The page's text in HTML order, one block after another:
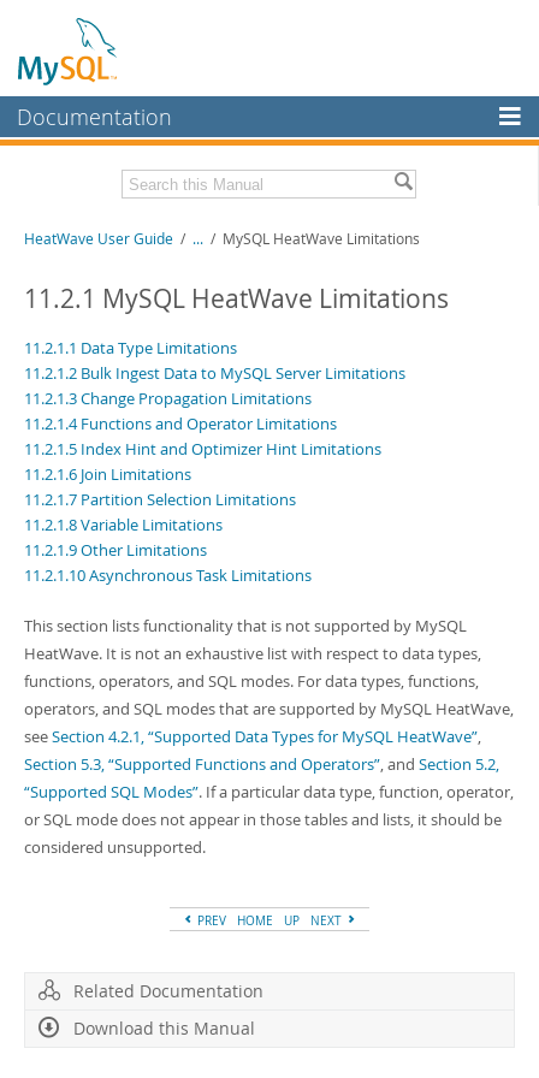
Documentation
MySQL Enterprise
Workbench
InnoDB Cluster
Connectors
More
MySQL.com
Downloads
Developer Zone
Related Documentation
HeatWave Release Notes
PDF (US Ltr)- 4.1Mb
PDF (A4)- 4.0Mb
HeatWave User Guide / ... / MySQL HeatWave Limitations
11.2.1 MySQL HeatWave Limitations
11.2.1.1 Data Type Limitations
11.2.1.2 Bulk Ingest Data to MySQL Server Limitations
11.2.1.3 Change Propagation Limitations
11.2.1.4 Functions and Operator Limitations
11.2.1.5 Index Hint and Optimizer Hint Limitations
11.2.1.6 Join Limitations
11.2.1.7 Partition Selection Limitations
11.2.1.8 Variable Limitations
11.2.1.9 Other Limitations
11.2.1.10 Asynchronous Task Limitations
This section lists functionality that is not supported by MySQL
HeatWave. It is not an exhaustive list with respect to data types,
functions, operators, and SQL modes. For data types, functions,
operators, and SQL modes that are supported by MySQL HeatWave,
seeSection 4.2.1, “Supported Data Types for MySQL HeatWave”,
Section 5.3, “Supported Functions and Operators”, and Section 5.2,
“Supported SQL Modes”. If a particular data type, function, operator,
or SQL mode does not appear in those tables and lists, it should be
considered unsupported.
PREV HOME UP NEXT
Related Documentation
Download this Manual